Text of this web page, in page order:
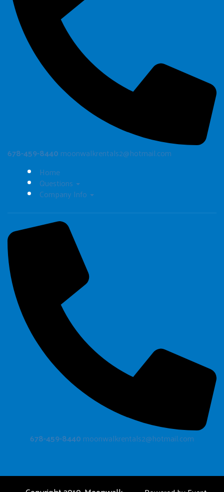
678-459-8440 moonwalkrentals2@hotmail.com
Home
Questions
Company Info
678-459-8440 moonwalkrentals2@hotmail.com